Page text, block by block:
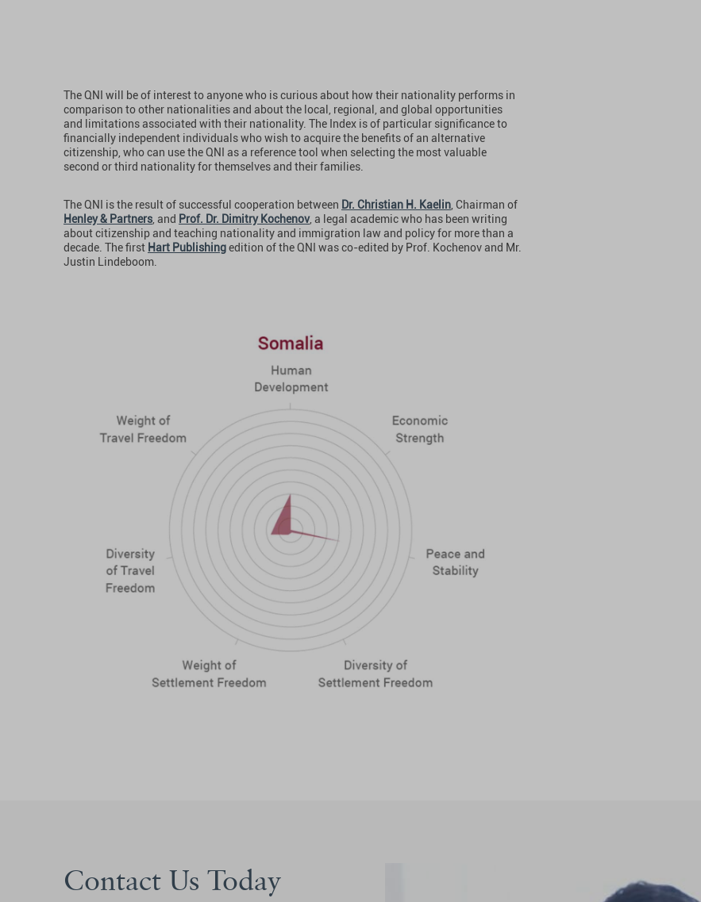
The QNI will be of interest to anyone who is curious about how their nationality performs in
comparison to other nationalities and about the local, regional, and global opportunities
and limitations associated with their nationality. The Index is of particular significance to
financially independent individuals who wish to acquire the benefits of an alternative
citizenship, who can use the QNI as a reference tool when selecting the most valuable
second or third nationality for themselves and their families.
The QNI is the result of successful cooperation between Dr. Christian H. Kaelin , Chairman of
Henley & Partners , and Prof. Dr. Dimitry Kochenov, a legal academic who has been writing
about citizenship and teaching nationality and immigration law and policy for more than a
decade. The first Hart Publishingedition of the QNI was co-edited by Prof. Kochenov and Mr.
Justin Lindeboom.
Contact Us Today